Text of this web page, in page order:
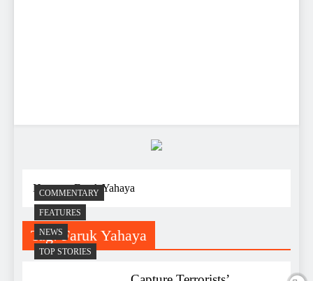
Home Faruk Yahaya
Tag:Faruk Yahaya
COMMENTARY
FEATURES
NEWS
TOP STORIES